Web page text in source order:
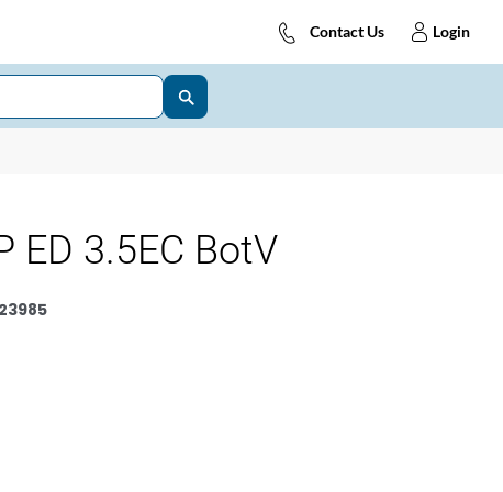
Contact Us Login
ED 3.5EC BotV